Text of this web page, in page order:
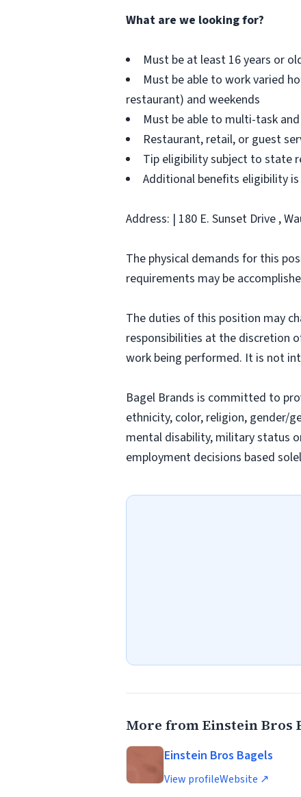
What are we looking for?
Must be at least 16 years or
Must be able to work varied
restaurant) and weekends
Must be able to multi-task
Restaurant, retail, or guest
Tip eligibility subject to state
Additional benefits eligibility
Address: | 180 E. Sunset Drive ,
The physical demands for this
requirements may be
The duties of this position may
responsibilities at the discretion
work being performed. It is not
Bagel Brands is committed to
ethnicity, color, religion, gender/
mental disability, military status
employment decisions based
More from Einstein Bros
Einstein Bros Bagels
View profileWebsite ↗